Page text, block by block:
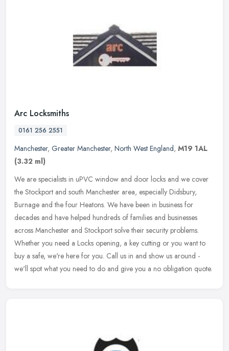
Arc Locksmiths
0161 256 2551
Manchester, Greater Manchester, North West England, M19 1AL
(3.32 ml)
We are specialists in uPVC window and door locks and we cover
the Stockport and south Manchester area, especially Didsbury,
Burnage and the four Heatons. We have been in business for
decades and have helped hundreds of families and businesses
across Manchester and Stockport solve their security problems.
Whether you need a Locks opening, a key cutting or you want to
buy a safe, we're here for you. Call us in and show us around -
we'll spot what you need to do and give you a no obligation quote.